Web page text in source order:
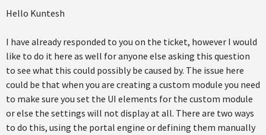
Hello Kuntesh
I have already responded to you on the ticket, however I would
like to do it here as well for anyone else asking this question
to see what this could possibly be caused by. The issue here
could be that when you are creating a custom module you need
to make sure you set the UI elements for the custom module
or else the settings will not display at all. There are two ways
to do this, using the portal engine or defining them manually